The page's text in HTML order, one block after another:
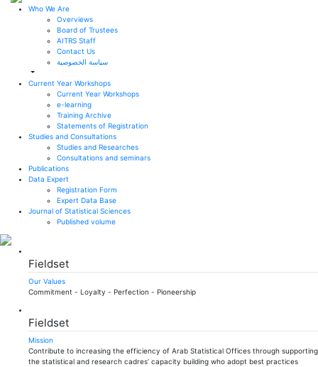
Who We Are
Overviews
Board of Trustees
AITRS Staff
Contact Us
سياسة الخصوصية
Current Year Workshops
Current Year Workshops
e-learning
Training Archive
Statements of Registration
Studies and Consultations
Studies and Researches
Consultations and seminars
Publications
Data Expert
Registration Form
Expert Data Base
Journal of Statistical Sciences
Published volume
Fieldset
Our Values
Commitment - Loyalty - Perfection - Pioneership
Fieldset
Mission
Contribute to increasing the efficiency of Arab Statistical Offices through supporting
the statistical and research cadres’ capacity building who adopt best practices